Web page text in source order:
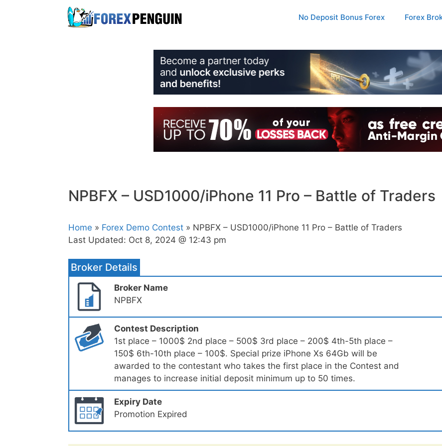
No Deposit Bonus Forex Forex
NPBFX – USD1000/iPhone 11 Pro – Battle of Traders
Home » Forex Demo Contest » NPBFX – USD1000/iPhone 11 Pro – Battle of Traders
Last Updated: Oct 8, 2024 @ 12:43 pm
Broker Details
Broker Name
NPBFX
Contest Description
1st place – 1000$ 2nd place – 500$ 3rd place – 200$ 4th-5th place –
150$ 6th-10th place – 100$. Special prize iPhone Xs 64Gb will be
awarded to the contestant who takes the first place in the Contest and
manages to increase initial deposit minimum up to 50 times.
Expiry Date
Promotion Expired